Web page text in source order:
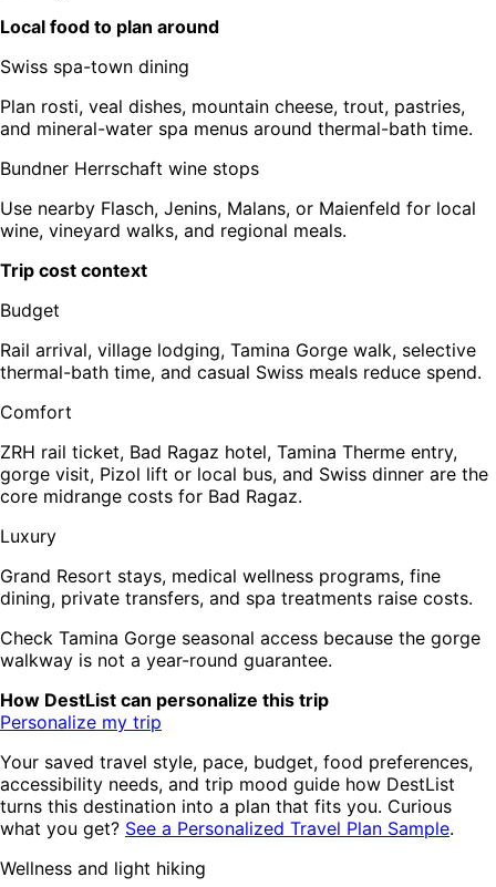
Local food to plan around
Swiss spa-town dining
Plan rosti, veal dishes, mountain cheese, trout, pastries,
and mineral-water spa menus around thermal-bath time.
Bundner Herrschaft wine stops
Use nearby Flasch, Jenins, Malans, or Maienfeld for local
wine, vineyard walks, and regional meals.
Trip cost context
Budget
Rail arrival, village lodging, Tamina Gorge walk, selective
thermal-bath time, and casual Swiss meals reduce spend.
Comfort
ZRH rail ticket, Bad Ragaz hotel, Tamina Therme entry,
gorge visit, Pizol lift or local bus, and Swiss dinner are the
core midrange costs for Bad Ragaz.
Luxury
Grand Resort stays, medical wellness programs, fine
dining, private transfers, and spa treatments raise costs.
Check Tamina Gorge seasonal access because the gorge
walkway is not a year-round guarantee.
How DestList can personalize this trip
Personalize my trip
Your saved travel style, pace, budget, food preferences,
accessibility needs, and trip mood guide how DestList
turns this destination into a plan that fits you. Curious
what you get? See a Personalized Travel Plan Sample.
Wellness and light hiking